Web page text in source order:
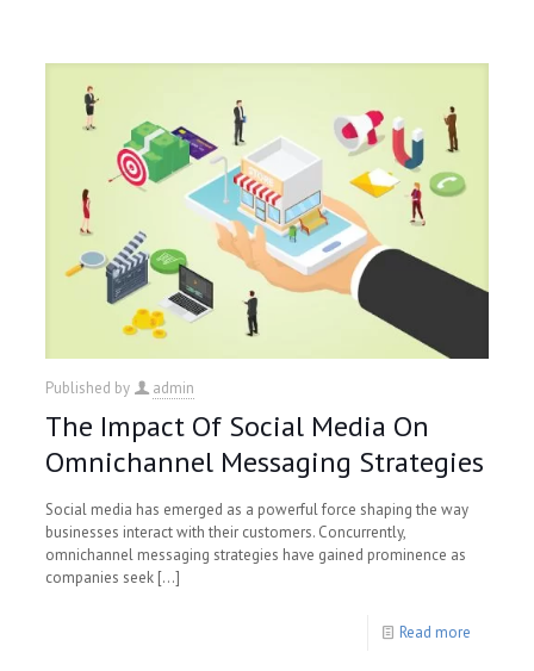
Published by admin
The Impact Of Social Media On
Omnichannel Messaging Strategies
Social media has emerged as a powerful force shaping the way
businesses interact with their customers. Concurrently,
omnichannel messaging strategies have gained prominence as
companies seek […]
Read more